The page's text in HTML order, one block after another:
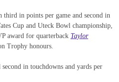
third in points per game and second in
Cup and Uteck Bowl championship,
award for quarterback Taylor
Trophy honours.
in touchdowns and yards per